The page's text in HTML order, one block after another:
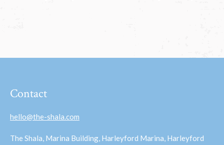
Contact
hello@the-shala.com
The Shala, Marina Building, Harleyford Marina, Harleyford